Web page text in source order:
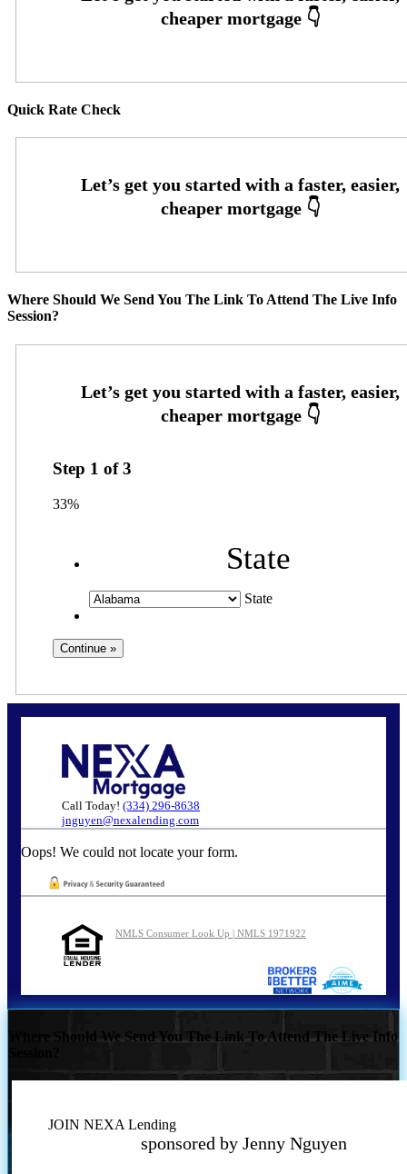
Quick Rate Check
Where Should We Send You The Link To Attend The Live Info
Session?
Step 1 of3
33%
State
State
Call Today! (334) 296-8638
jnguyen@nexalending.com
Oops! We could not locate your form.
NMLS Consumer Look Up | NMLS 1971922
Where Should We Send You The Link To Attend The Live Info
JOIN NEXA Lending
sponsored by Jenny Nguyen